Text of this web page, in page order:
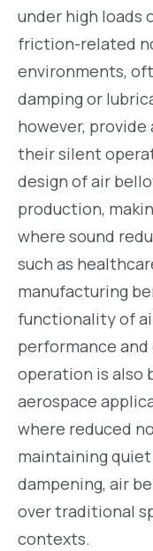
under high loads
friction-related
environments,
damping or
however,
their silent
design of air
production,
where sound
such as
manufacturing
functionality of
performance
operation is also
aerospace
where reduced
maintaining
dampening, air
over traditional
contexts.